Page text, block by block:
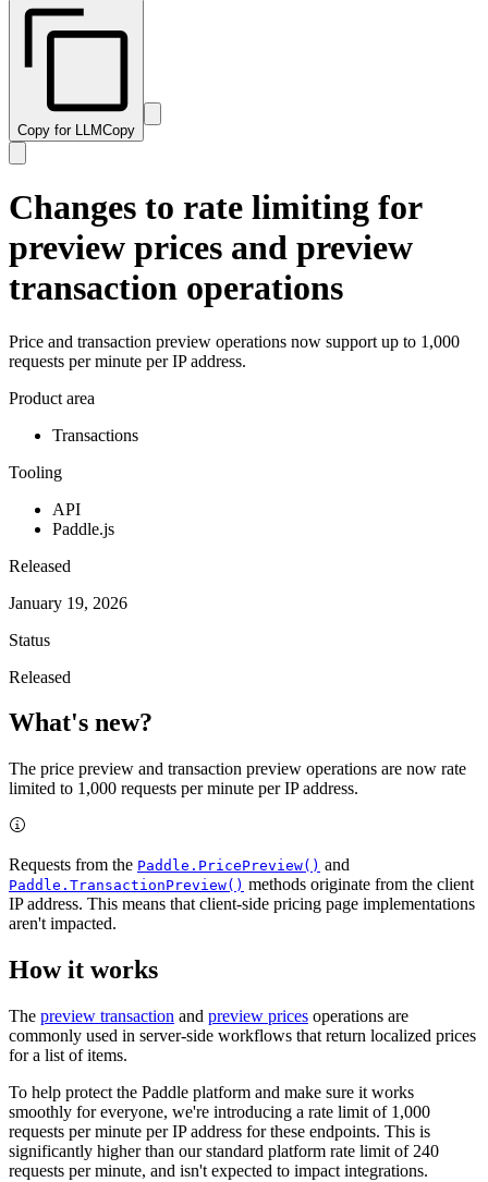
Copy for LLMCopy
Changes to rate limiting for
preview prices and preview
transaction operations
Price and transaction preview operations now support up to 1,000
requests per minute per IP address.
Product area
Transactions
Tooling
API
Paddle.js
Released
January 19, 2026
Status
Released
What's new?
The price preview and transaction preview operations are now rate
limited to 1,000 requests per minute per IP address.
Requests from the Paddle.PricePreview() and
Paddle.TransactionPreview() methods originate from the client
IP address. This means that client-side pricing page implementations
aren't impacted.
How it works
The preview transaction and preview prices operations are
commonly used in server-side workflows that return localized prices
for a list of items.
To help protect the Paddle platform and make sure it works
smoothly for everyone, we're introducing a rate limit of 1,000
requests per minute per IP address for these endpoints. This is
significantly higher than our standard platform rate limit of 240
requests per minute, and isn't expected to impact integrations.